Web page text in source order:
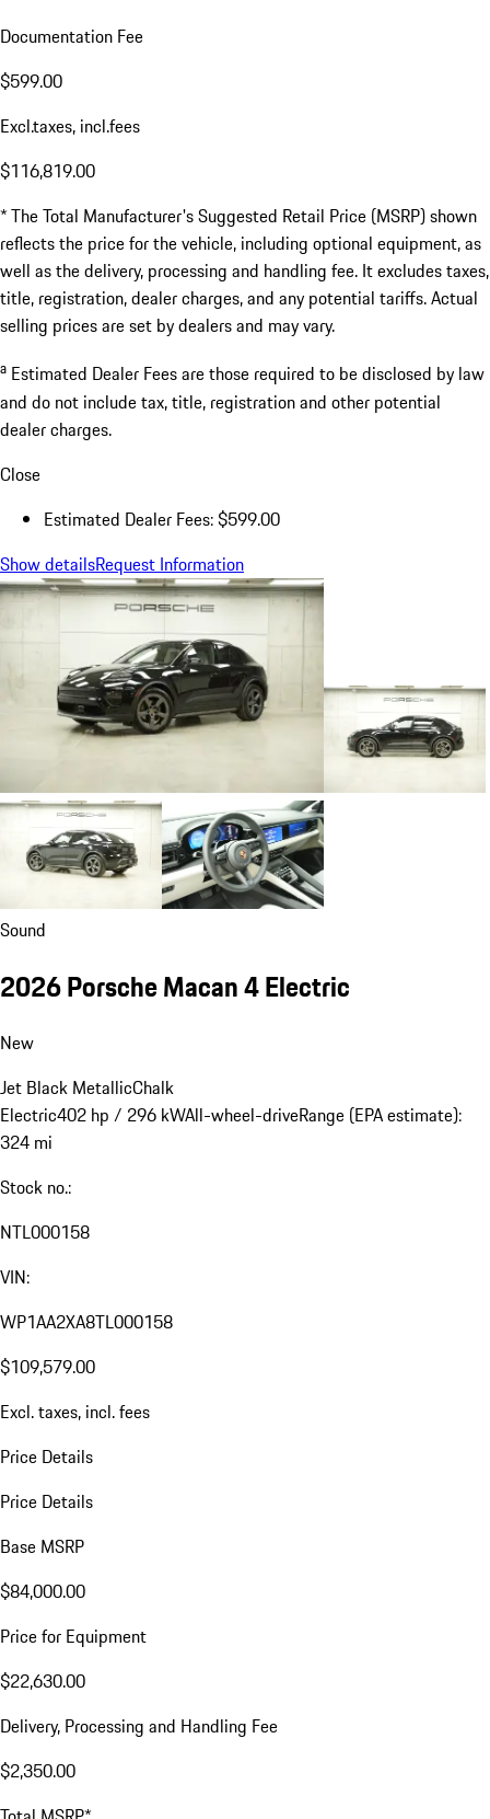
Documentation Fee
$599.00
Excl.taxes, incl.fees
$116,819.00
* The Total Manufacturer's Suggested Retail Price (MSRP) shown
reflects the price for the vehicle, including optional equipment, as
well as the delivery, processing and handling fee. It excludes taxes,
title, registration, dealer charges, and any potential tariffs. Actual
selling prices are set by dealers and may vary.
a Estimated Dealer Fees are those required to be disclosed by law
and do not include tax, title, registration and other potential
dealer charges.
Close
Estimated Dealer Fees: $599.00
Show detailsRequest Information
Sound
2026 Porsche Macan 4 Electric
New
Jet Black MetallicChalk
Electric402 hp / 296 kWAll-wheel-driveRange (EPA estimate):
324 mi
Stock no.:
NTL000158
VIN:
WP1AA2XA8TL000158
$109,579.00
Excl. taxes, incl. fees
Price Details
Price Details
Base MSRP
$84,000.00
Price for Equipment
$22,630.00
Delivery, Processing and Handling Fee
$2,350.00